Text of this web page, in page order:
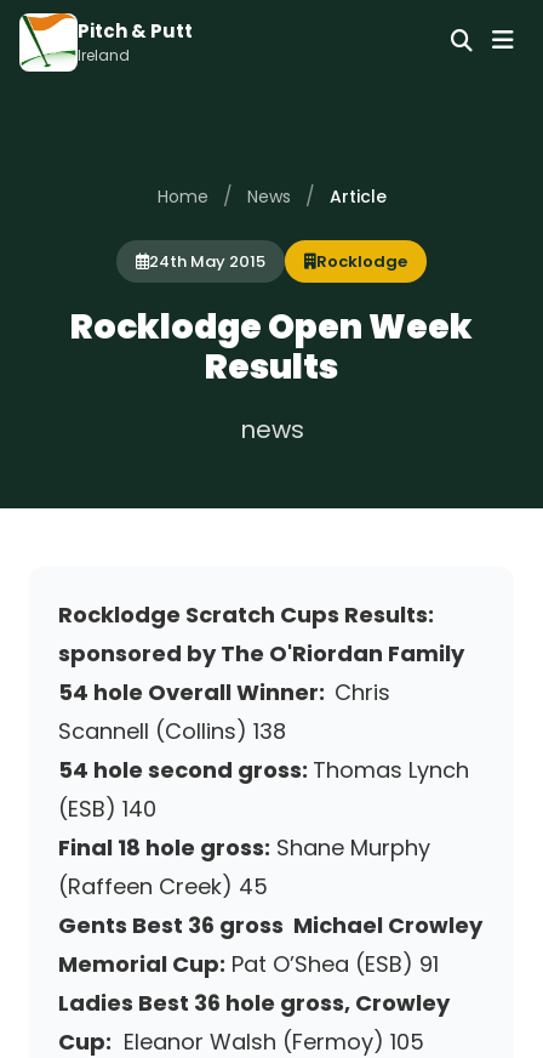
Pitch & Putt
Ireland
Home / News / Article
24th May 2015 Rocklodge
Rocklodge Open Week
Results
news
Rocklodge Scratch Cups Results:
sponsored by The O'Riordan Family
54 hole Overall Winner: Chris
Scannell (Collins) 138
54 hole second gross: Thomas Lynch
(ESB) 140
Final 18 hole gross: Shane Murphy
(Raffeen Creek) 45
Gents Best 36 gross Michael Crowley
Memorial Cup: Pat O’Shea (ESB) 91
Ladies Best 36 hole gross, Crowley
Cup: Eleanor Walsh (Fermoy) 105